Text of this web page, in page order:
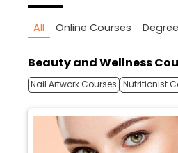
All Online Courses
Beauty and Wellness
Nail Artwork Courses Nutritionist